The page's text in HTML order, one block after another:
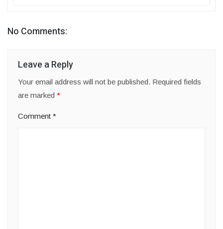
No Comments:
Leave a Reply
Your email address will not be published. Required fields
are marked *
Comment *